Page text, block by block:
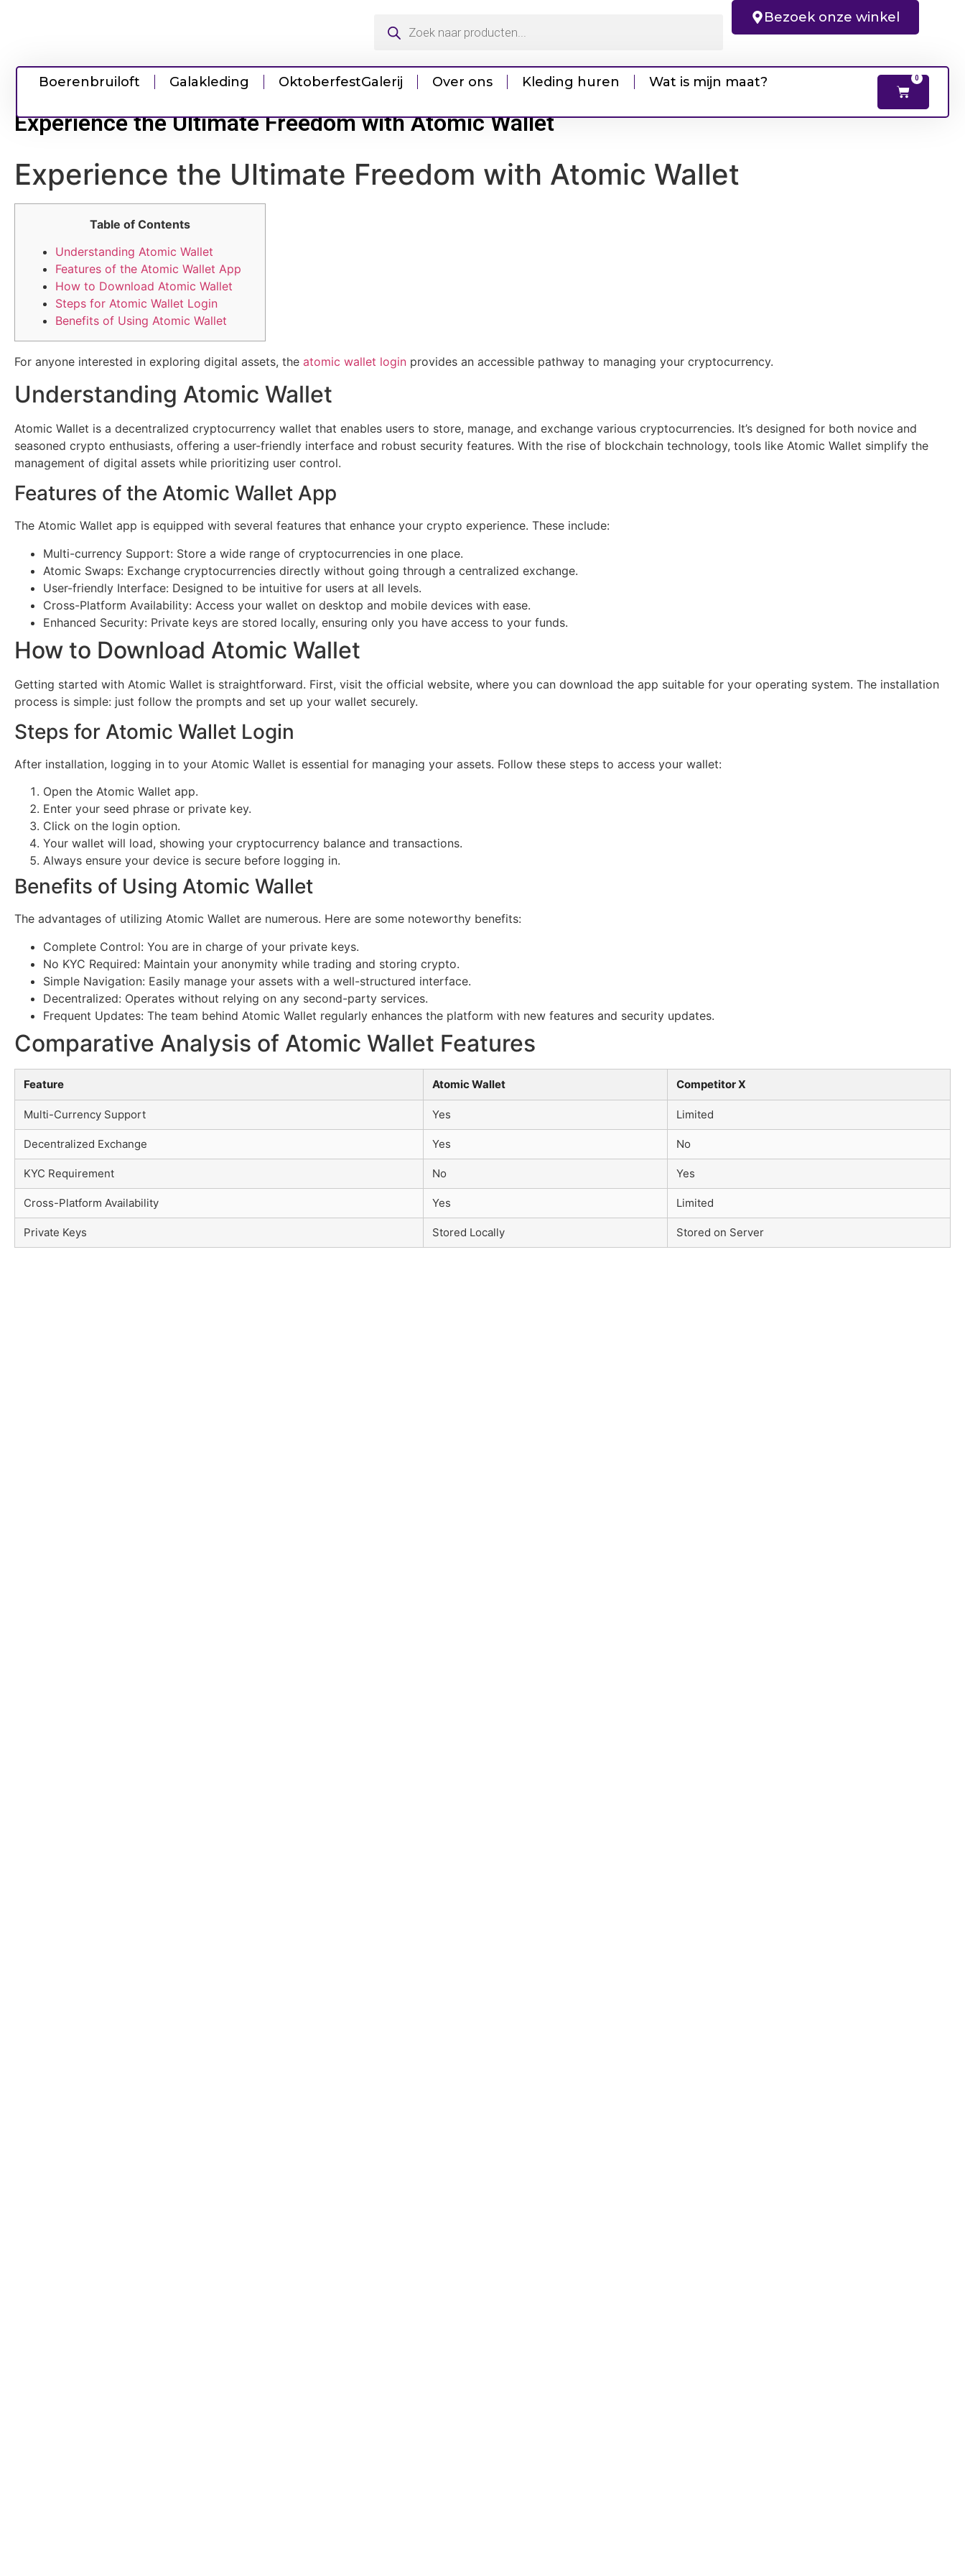
Bezoek onze winkel
Boerenbruiloft Galakleding OktoberfestGalerij Over ons Kleding huren Wat is mijn maat? 0
Experience the Ultimate Freedom with Atomic Wallet
Experience the Ultimate Freedom with Atomic Wallet
Table of Contents
Understanding Atomic Wallet
Features of the Atomic Wallet App
How to Download Atomic Wallet
Steps for Atomic Wallet Login
Benefits of Using Atomic Wallet
For anyone interested in exploring digital assets, the atomic wallet login provides an accessible pathway to managing your cryptocurrency.
Understanding Atomic Wallet
Atomic Wallet is a decentralized cryptocurrency wallet that enables users to store, manage, and exchange various cryptocurrencies. It’s designed for both novice and
seasoned crypto enthusiasts, offering a user-friendly interface and robust security features. With the rise of blockchain technology, tools like Atomic Wallet simplify the
management of digital assets while prioritizing user control.
Features of the Atomic Wallet App
The Atomic Wallet app is equipped with several features that enhance your crypto experience. These include:
Multi-currency Support: Store a wide range of cryptocurrencies in one place.
Atomic Swaps: Exchange cryptocurrencies directly without going through a centralized exchange.
User-friendly Interface: Designed to be intuitive for users at all levels.
Cross-Platform Availability: Access your wallet on desktop and mobile devices with ease.
Enhanced Security: Private keys are stored locally, ensuring only you have access to your funds.
How to Download Atomic Wallet
Getting started with Atomic Wallet is straightforward. First, visit the official website, where you can download the app suitable for your operating system. The installation
process is simple: just follow the prompts and set up your wallet securely.
Steps for Atomic Wallet Login
After installation, logging in to your Atomic Wallet is essential for managing your assets. Follow these steps to access your wallet:
Open the Atomic Wallet app.
Enter your seed phrase or private key.
Click on the login option.
Your wallet will load, showing your cryptocurrency balance and transactions.
Always ensure your device is secure before logging in.
Benefits of Using Atomic Wallet
The advantages of utilizing Atomic Wallet are numerous. Here are some noteworthy benefits:
Complete Control: You are in charge of your private keys.
No KYC Required: Maintain your anonymity while trading and storing crypto.
Simple Navigation: Easily manage your assets with a well-structured interface.
Decentralized: Operates without relying on any second-party services.
Frequent Updates: The team behind Atomic Wallet regularly enhances the platform with new features and security updates.
Comparative Analysis of Atomic Wallet Features
Feature Atomic Wallet Competitor X
Multi-Currency Support Yes Limited
Decentralized Exchange Yes No
KYC Requirement No Yes
Cross-Platform Availability Yes Limited
Private Keys Stored Locally Stored on Server